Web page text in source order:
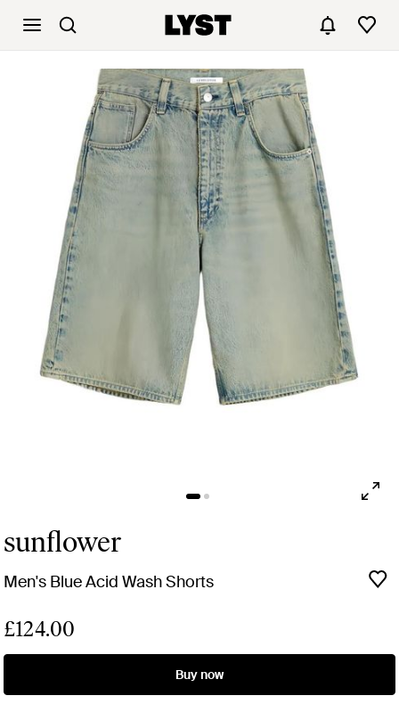
sunflower
Men's Blue Acid Wash Shorts
£124.00
Buy now